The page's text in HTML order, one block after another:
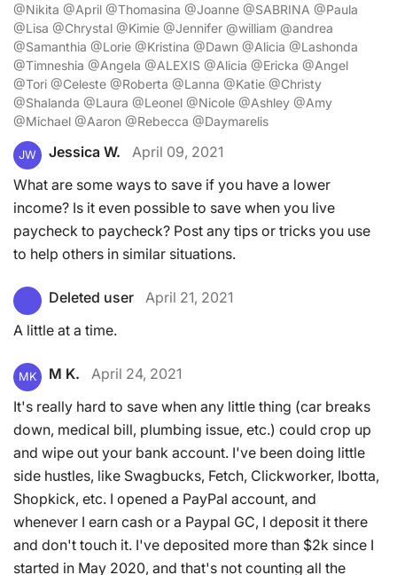
@Nikita @April @Thomasina @Joanne @SABRINA @Paula
@Lisa @Chrystal @Kimie @Jennifer @william @andrea
@Samanthia @Lorie @Kristina @Dawn @Alicia @Lashonda
@Timneshia @Angela @ALEXIS @Alicia @Ericka @Angel
@Tori @Celeste @Roberta @Lanna @Katie @Christy
@Shalanda @Laura @Leonel @Nicole @Ashley @Amy
@Michael @Aaron @Rebecca @Daymarelis
JW Jessica W.
April 09, 2021
What are some ways to save if you have a lower
income? Is it even possible to save when you live
paycheck to paycheck? Post any tips or tricks you use
to help others in similar situations.
Deleted user
April 21, 2021
A little at a time.
MK M K.
April 24, 2021
It's really hard to save when any little thing (car breaks
down, medical bill, plumbing issue, etc.) could crop up
and wipe out your bank account. I've been doing little
side hustles, like Swagbucks, Fetch, Clickworker, Ibotta,
Shopkick, etc. I opened a PayPal account, and
whenever I earn cash or a Paypal GC, I deposit it there
and don't touch it. I've deposited more than $2k since I
started in May 2020, and that's not counting all the